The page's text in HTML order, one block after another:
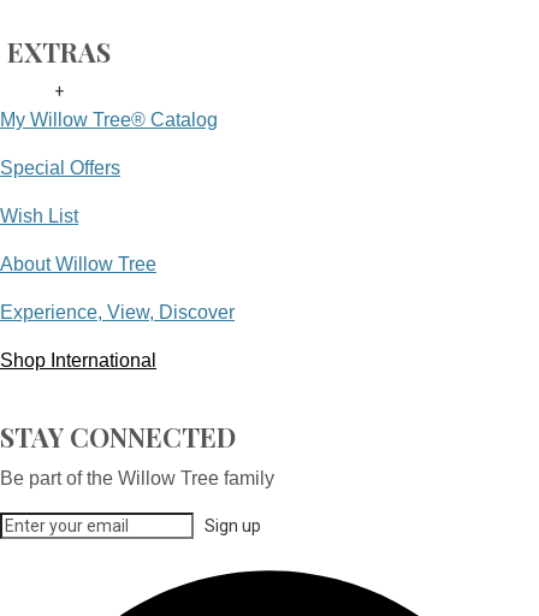
EXTRAS
+
My Willow Tree® Catalog
Special Offers
Wish List
About Willow Tree
Experience, View, Discover
Shop International
STAY CONNECTED
Be part of the Willow Tree family
Sign up